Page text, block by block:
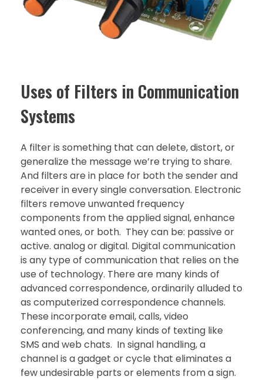
Uses of Filters in Communication
Systems
A filter is something that can delete, distort, or
generalize the message we’re trying to share.
And filters are in place for both the sender and
receiver in every single conversation. Electronic
filters remove unwanted frequency
components from the applied signal, enhance
wanted ones, or both. They can be: passive or
active. analog or digital. Digital communication
is any type of communication that relies on the
use of technology. There are many kinds of
advanced correspondence, ordinarily alluded to
as computerized correspondence channels.
These incorporate email, calls, video
conferencing, and many kinds of texting like
SMS and web chats. In signal handling, a
channel is a gadget or cycle that eliminates a
few undesirable parts or elements from a sign.